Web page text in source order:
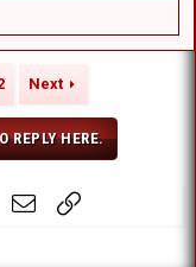
Next
REPLY HERE.
WhatsApp
Email